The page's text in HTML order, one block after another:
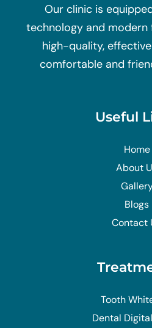
Our clinic is
technology and
high-quality,
comfortable and
Useful
Home
About
Blogs
Contact
Tooth
Dental